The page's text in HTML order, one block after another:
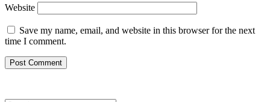
Website
Save my name, email, and website in this browser for the next
time I comment.